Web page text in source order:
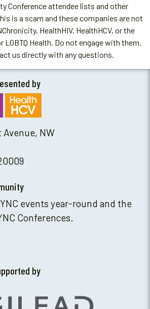
Conference attendee lists and other
is a scam and these companies are not
HealthHIV, HealthHCV, or the
Health. Do not engage with them.
us directly with any questions.
by
Avenue, NW
events year-round and the
Conferences.
by